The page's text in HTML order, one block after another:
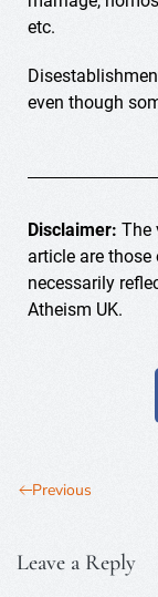
etc.
even though
Disclaimer: The
article are
necessarily
Atheism UK.
Previous
Leave a Reply